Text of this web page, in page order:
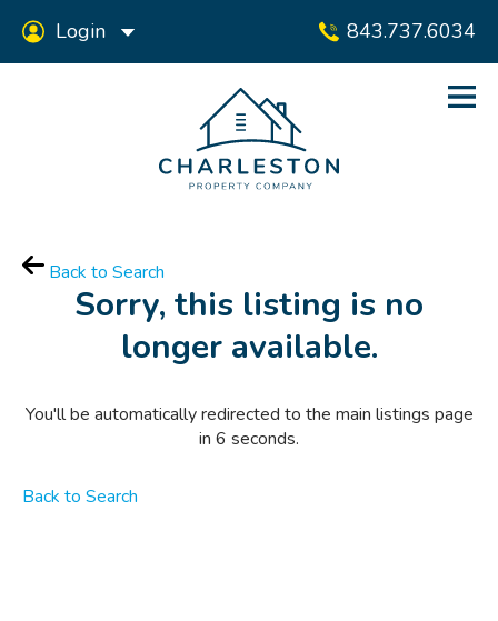
843.737.6034
Login
Back to Search
Sorry, this listing is no
longer available.
You'll be automatically redirected to the main listings page
in 6 seconds.
Back to Search